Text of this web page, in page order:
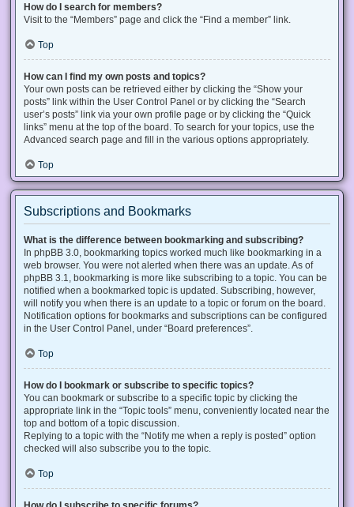
How do I search for members?
Visit to the “Members” page and click the “Find a member” link.
Top
How can I find my own posts and topics?
Your own posts can be retrieved either by clicking the “Show your
posts” link within the User Control Panel or by clicking the “Search
user’s posts” link via your own profile page or by clicking the “Quick
links” menu at the top of the board. To search for your topics, use the
Advanced search page and fill in the various options appropriately.
Top
Subscriptions and Bookmarks
What is the difference between bookmarking and subscribing?
In phpBB 3.0, bookmarking topics worked much like bookmarking in a
web browser. You were not alerted when there was an update. As of
phpBB 3.1, bookmarking is more like subscribing to a topic. You can be
notified when a bookmarked topic is updated. Subscribing, however,
will notify you when there is an update to a topic or forum on the board.
Notification options for bookmarks and subscriptions can be configured
in the User Control Panel, under “Board preferences”.
Top
How do I bookmark or subscribe to specific topics?
You can bookmark or subscribe to a specific topic by clicking the
appropriate link in the “Topic tools” menu, conveniently located near the
top and bottom of a topic discussion.
Replying to a topic with the “Notify me when a reply is posted” option
checked will also subscribe you to the topic.
Top